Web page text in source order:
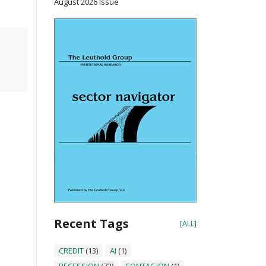
Recent Tags [ALL]
CREDIT (13) AI (1)